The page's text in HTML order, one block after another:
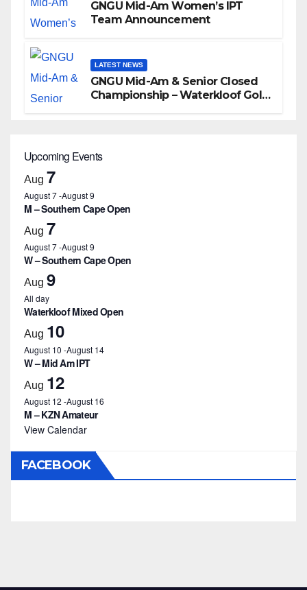
GNGU Mid-Am Women’s IPT
Team Announcement
LATEST NEWS
GNGU Mid-Am & Senior Closed
Championship – Waterkloof Golf
Upcoming Events
Aug 7
August 7-August 9
M – Southern Cape Open
Aug 7
August 7-August 9
W – Southern Cape Open
Aug 9
All day
Waterkloof Mixed Open
Aug 10
August 10 -August 14
W – Mid Am IPT
Aug 12
August 12 -August 16
M – KZN Amateur
View Calendar
FACEBOOK